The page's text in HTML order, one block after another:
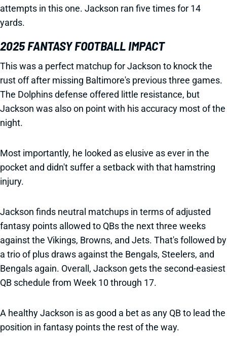
attempts in this one. Jackson ran five times for 14
yards.
2025 FANTASY FOOTBALL IMPACT
This was a perfect matchup for Jackson to knock the
rust off after missing Baltimore's previous three games.
The Dolphins defense offered little resistance, but
Jackson was also on point with his accuracy most of the
night.
Most importantly, he looked as elusive as ever in the
pocket and didn't suffer a setback with that hamstring
injury.
Jackson finds neutral matchups in terms of adjusted
fantasy points allowed to QBs the next three weeks
against the Vikings, Browns, and Jets. That's followed by
a trio of plus draws against the Bengals, Steelers, and
Bengals again. Overall, Jackson gets the second-easiest
QB schedule from Week 10 through 17.
A healthy Jackson is as good a bet as any QB to lead the
position in fantasy points the rest of the way.